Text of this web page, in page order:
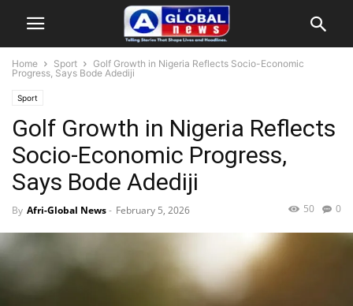
Home Sport
Golf Growth in Nigeria Reflects Socio-Economic
Progress, Says Bode Adediji
Sport
Golf Growth in Nigeria Reflects
Socio-Economic Progress,
Says Bode Adediji
By Afri-Global News- February 5, 2026 0
50